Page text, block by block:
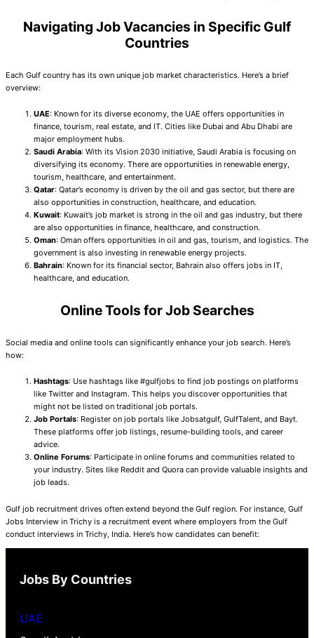
Navigating Job Vacancies in Specific Gulf
Countries
Each Gulf country has its own unique job market characteristics. Here’s a brief
overview:
UAE: Known for its diverse economy, the UAE offers opportunities in
finance, tourism, real estate, and IT. Cities like Dubai and Abu Dhabi are
major employment hubs.
Saudi Arabia: With its Vision 2030 initiative, Saudi Arabia is focusing on
diversifying its economy. There are opportunities in renewable energy,
tourism, healthcare, and entertainment.
Qatar: Qatar’s economy is driven by the oil and gas sector, but there are
also opportunities in construction, healthcare, and education.
Kuwait: Kuwait’s job market is strong in the oil and gas industry, but there
are also opportunities in finance, healthcare, and construction.
Oman: Oman offers opportunities in oil and gas, tourism, and logistics. The
government is also investing in renewable energy projects.
Bahrain: Known for its financial sector, Bahrain also offers jobs in IT,
healthcare, and education.
Online Tools for Job Searches
Social media and online tools can significantly enhance your job search. Here’s
how:
Hashtags: Use hashtags like #gulfjobs to find job postings on platforms
like Twitter and Instagram. This helps you discover opportunities that
might not be listed on traditional job portals.
Job Portals: Register on job portals like Jobsatgulf, GulfTalent, and Bayt.
These platforms offer job listings, resume-building tools, and career
advice.
Online Forums: Participate in online forums and communities related to
your industry. Sites like Reddit and Quora can provide valuable insights and
job leads.
Gulf job recruitment drives often extend beyond the Gulf region. For instance, Gulf
Jobs Interview in Trichy is a recruitment event where employers from the Gulf
conduct interviews in Trichy, India. Here’s how candidates can benefit:
Jobs By Countries
UAE